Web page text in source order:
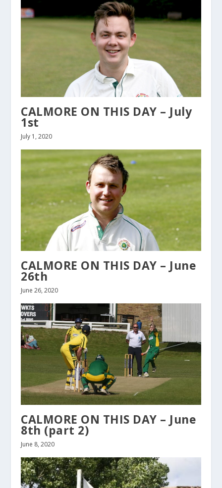
CALMORE ON THIS DAY – July
1st
July 1, 2020
CALMORE ON THIS DAY – June
26th
June 26, 2020
CALMORE ON THIS DAY – June
8th (part 2)
June 8, 2020